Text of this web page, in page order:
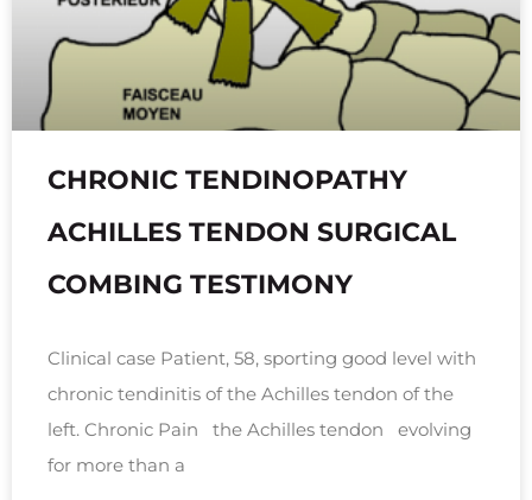
CHRONIC TENDINOPATHY
ACHILLES TENDON SURGICAL
COMBING TESTIMONY
Clinical case Patient, 58, sporting good level with
chronic tendinitis of the Achilles tendon of the
left. Chronic Pain the Achilles tendon evolving
for more than a